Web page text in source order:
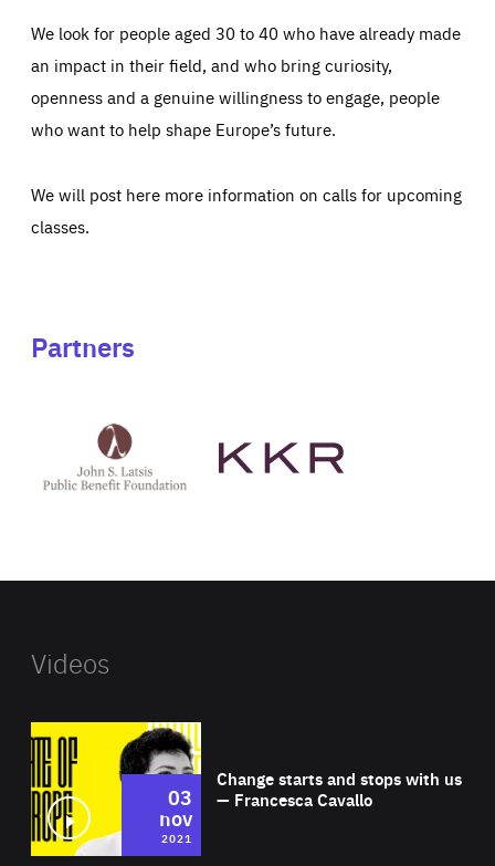
We look for people aged 30 to 40 who have already made
an impact in their field, and who bring curiosity,
openness and a genuine willingness to engage, people
who want to help shape Europe’s future.
We will post here more information on calls for upcoming
classes.
Partners
Latsis
public
website
Videos
Change starts and stops with us
— Francesca Cavallo
03
nov
2021